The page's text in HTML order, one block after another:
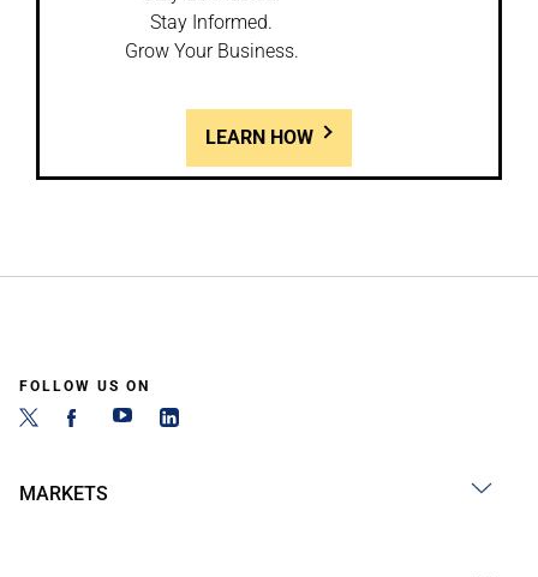
Stay Informed.
Grow Your Business.
LEARN HOW
FOLLOW US ON
MARKETS